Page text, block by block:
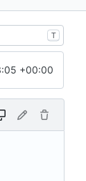
T
+00:00